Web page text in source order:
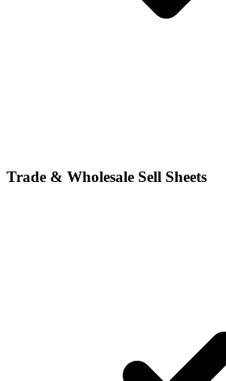
Trade & Wholesale Sell Sheets